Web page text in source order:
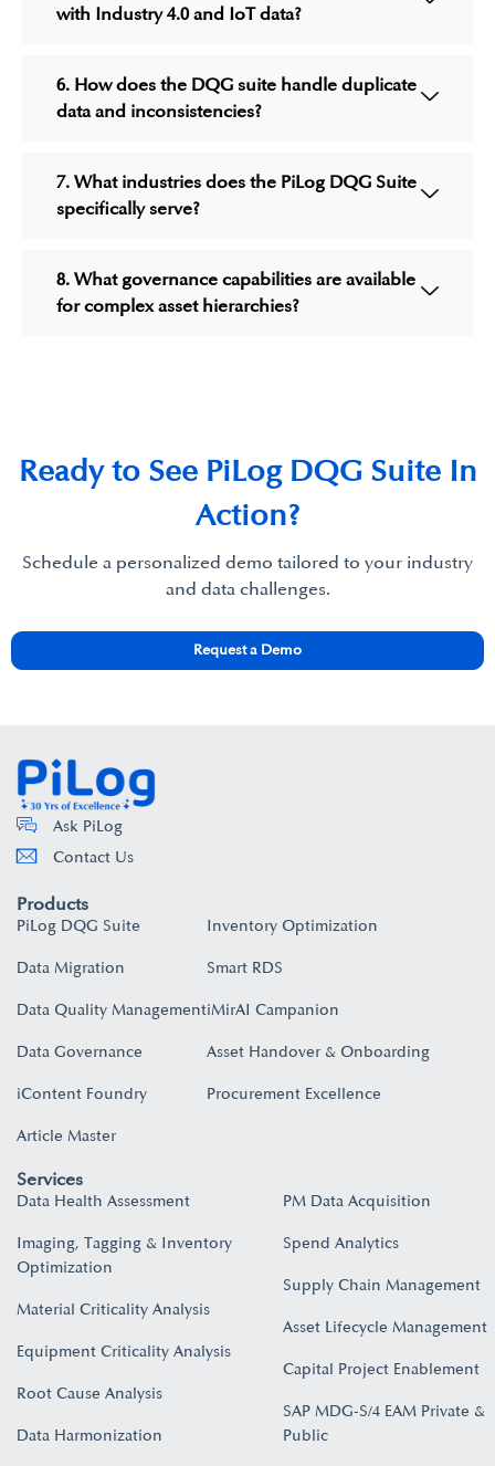
with Industry 4.0 and IoT data?
6. How does the DQG suite handle duplicate
data and inconsistencies?
7. What industries does the PiLog DQG Suite
specifically serve?
8. What governance capabilities are available
for complex asset hierarchies?
Ready to See PiLog DQG Suite In
Action?​
Schedule a personalized demo tailored to your industry
and data challenges.​
Request a Demo
Ask PiLog
Contact Us
Products
PiLog DQG Suite
Data Migration
Data Quality Management
Data Governance
iContent Foundry
Article Master
Inventory Optimization
Smart RDS
iMirAI Campanion
Asset Handover & Onboarding​
Procurement Excellence
Services
Data Health Assessment
Imaging, Tagging & Inventory
Optimization
Material Criticality Analysis
Equipment Criticality Analysis
Root Cause Analysis
Data Harmonization
PM Data Acquisition
Spend Analytics
Supply Chain Management
Asset Lifecycle Management
Capital Project Enablement
SAP MDG-S/4 EAM Private &
Public